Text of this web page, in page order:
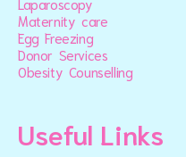
Laparoscopy
Maternity care
Egg Freezing
Donor Services
Obesity Counselling
Useful Links